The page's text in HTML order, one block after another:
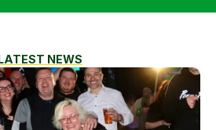
NEWS